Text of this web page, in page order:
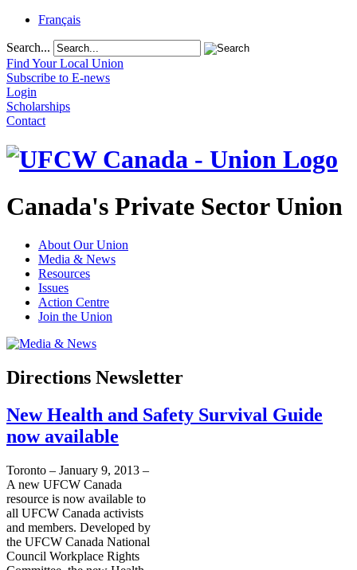
Français
Search...
Find Your Local Union
Subscribe to E-news
Login
Scholarships
Contact
Canada's Private Sector Union
About Our Union
Media & News
Resources
Issues
Action Centre
Join the Union
Directions Newsletter
New Health and Safety Survival Guide
now available
Toronto – January 9, 2013 –
A new UFCW Canada
resource is now available to
all UFCW Canada activists
and members. Developed by
the UFCW Canada National
Council Workplace Rights